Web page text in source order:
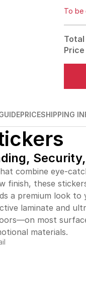
To be
Total
Price
PRICESHIPPING
combine eye-
these
a premium look to
laminate and
most
materials.